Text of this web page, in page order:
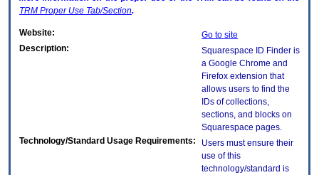
TRM Proper Use Tab/Section.
Website:
Go to site
Description:
Squarespace ID Finder is
a Google Chrome and
Firefox extension that
allows users to find the
IDs of collections,
sections, and blocks on
Squarespace pages.
Technology/Standard Usage Requirements:
Users must ensure their
use of this
technology/standard is